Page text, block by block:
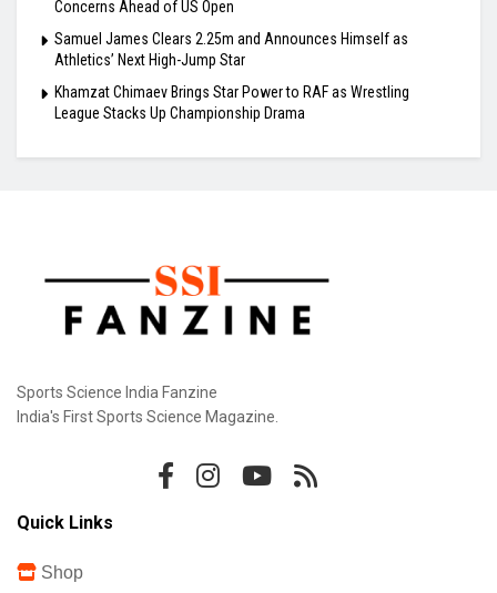
Concerns Ahead of US Open
Samuel James Clears 2.25m and Announces Himself as
Athletics’ Next High-Jump Star
Khamzat Chimaev Brings Star Power to RAF as Wrestling
League Stacks Up Championship Drama
Sports Science India Fanzine
India's First Sports Science Magazine.
Quick Links
Shop